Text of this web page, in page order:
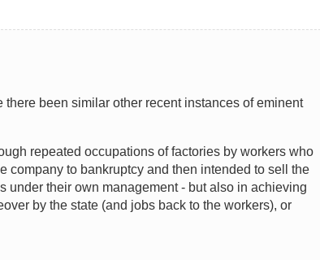
been similar other recent instances of eminent
repeated occupations of factories by workers who
company to bankruptcy and then intended to sell the
under their own management - but also in achieving
by the state (and jobs back to the workers), or